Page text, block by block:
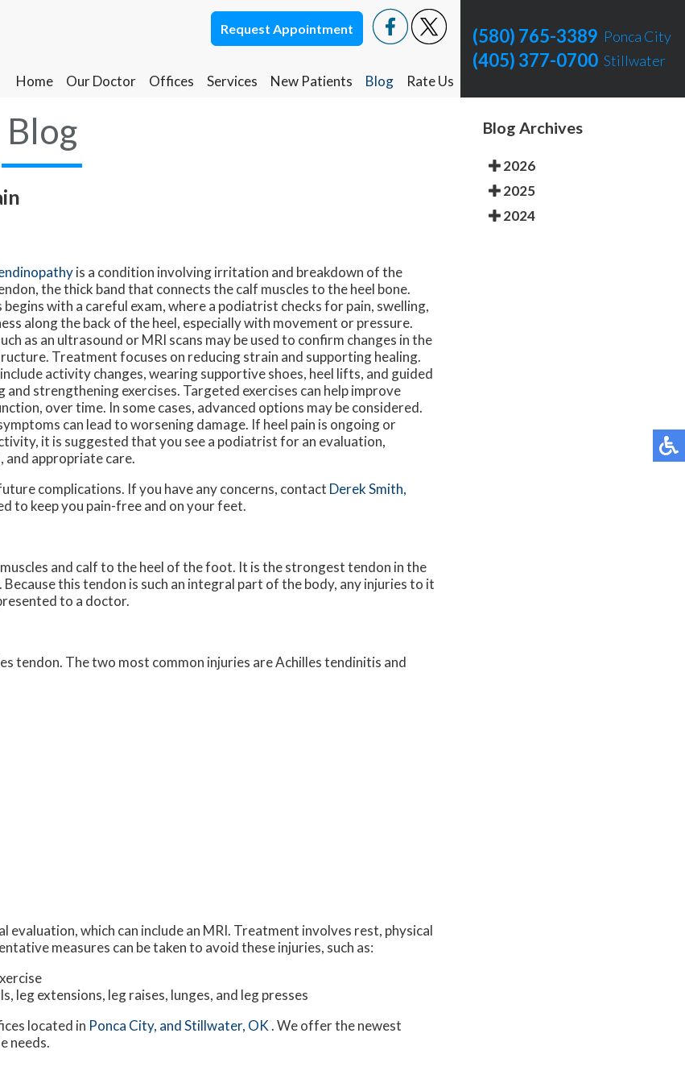
Request Appointment
Home Our Doctor
Offices
Services New Patients Blog
Rate Us
Stillwater Rate Us
(580) 765-3389 Ponca City
(405) 377-0700 Stillwater
Request Appointment
Home Our Doctor
Offices
Services New Patients Blog
Rate Us
Stillwater Rate Us
(580) 765-3389 Ponca City
(405) 377-0700 Stillwater
Blog
is a condition involving irritation and breakdown of the
the thick band that connects the calf muscles to the heel bone.
begins with a careful exam, where a podiatrist checks for pain, swelling,
along the back of the heel, especially with movement or pressure.
as an ultrasound or MRI scans may be used to confirm changes in the
Treatment focuses on reducing strain and supporting healing.
activity changes, wearing supportive shoes, heel lifts, and guided
and strengthening exercises. Targeted exercises can help improve
over time. In some cases, advanced options may be considered.
can lead to worsening damage. If heel pain is ongoing or
it is suggested that you see a podiatrist for an evaluation,
and appropriate care.
complications. If you have any concerns, contact Derek Smith,
to keep you pain-free and on your feet.
and calf to the heel of the foot. It is the strongest tendon in the
this tendon is such an integral part of the body, any injuries to it
to a doctor.
tendon. The two most common injuries are Achilles tendinitis and
which can include an MRI. Treatment involves rest, physical
measures can be taken to avoid these injuries, such as:
leg extensions, leg raises, lunges, and leg presses
located in Ponca City, and Stillwater, OK. We offer the newest
needs.
Blog Archives
2026
2025
2024